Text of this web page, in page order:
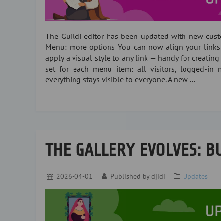
The Guildi editor has been updated with new
Menu: more options You can now align your
apply a visual style to any link — handy for
set for each menu item: all visitors, logged-in
everything stays visible to everyone. A new ...
THE GALLERY EVOLVES:
2026-04-01 Published by djidi Updates